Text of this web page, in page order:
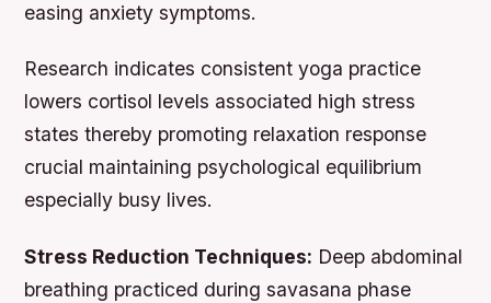
easing anxiety symptoms.
Research indicates consistent yoga practice
lowers cortisol levels associated high stress
states thereby promoting relaxation response
crucial maintaining psychological equilibrium
especially busy lives.
Stress Reduction Techniques: Deep abdominal
breathing practiced during savasana phase